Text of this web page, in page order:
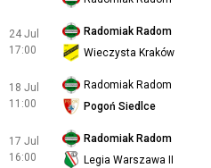
24 Jul
17:00
Radomiak Radom
Wieczysta Kraków
18 Jul
11:00
Radomiak Radom
Pogoń Siedlce
17 Jul
16:00
Radomiak Radom
Legia Warszawa II